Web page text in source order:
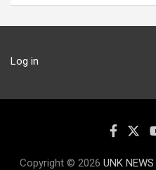
Log in
Copyright © 2026 UNK NEWS